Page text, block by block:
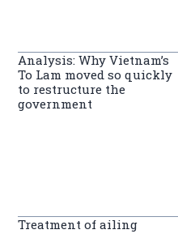
Analysis: Why Vietnam’s
To Lam moved so quickly
to restructure the
government
Treatment of ailing